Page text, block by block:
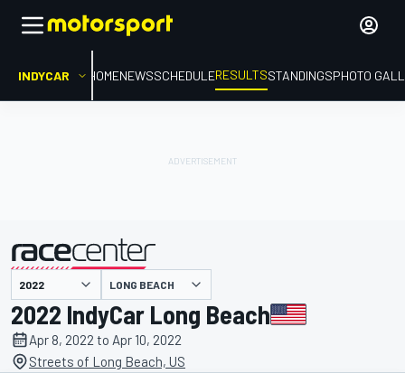
INDYCAR HOMENEWSSCHEDULERESULTSSTANDINGSPHOTO
presented by LONG BEACH
2022 IndyCar Long Beach
Apr 8, 2022 to Apr 10, 2022
Streets of Long Beach, US